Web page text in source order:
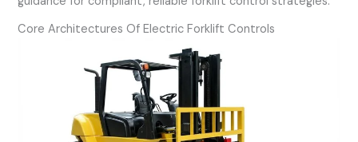
Core Architectures Of Electric Forklift Controls